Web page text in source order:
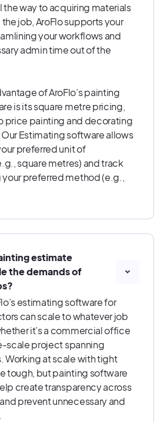
way to acquiring materials
job, AroFlo supports your
your workflows and
admin time out of the
of AroFlo’s painting
is its square metre pricing,
price painting and decorating
Estimating software allows
preferred unit of
square metres) and track
your preferred method (e.g.,
estimate
the demands of
estimating software for
can scale to whatever job
it’s a commercial office
scale project spanning
Working at scale with tight
tough, but painting software
create transparency across
prevent unnecessary and